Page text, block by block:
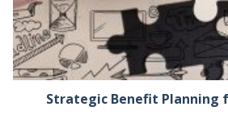
Strategic Benefit Planning